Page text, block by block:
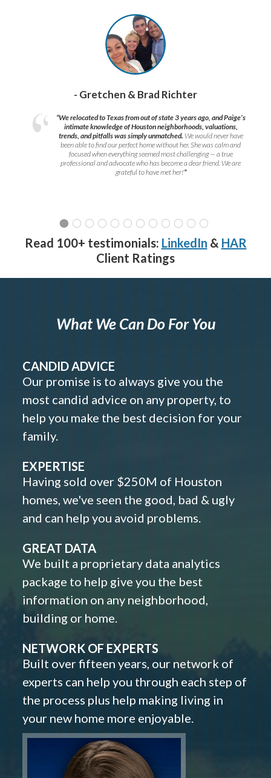
- Gretchen & Brad Richter
“We relocated to Texas from out of state 3 years ago, and Paige’s
intimate knowledge of Houston neighborhoods, valuations,
trends, and pitfalls was simply unmatched. We would never have
been able to find our perfect home without her. She was calm and
focused when everything seemed most challenging — a true
professional and advocate who has become a dear friend. We are
grateful to have met her!”
Read 100+ testimonials: LinkedIn & HAR
Client Ratings
What We Can Do For You
CANDID ADVICE
Our promise is to always give you the
most candid advice on any property, to
help you make the best decision for your
family.
EXPERTISE
Having sold over $250M of Houston
homes, we've seen the good, bad & ugly
and can help you avoid problems.
GREAT DATA
We built a proprietary data analytics
package to help give you the best
information on any neighborhood,
building or home.
NETWORK OF EXPERTS
Built over fifteen years, our network of
experts can help you through each step of
the process plus help making living in
your new home more enjoyable.